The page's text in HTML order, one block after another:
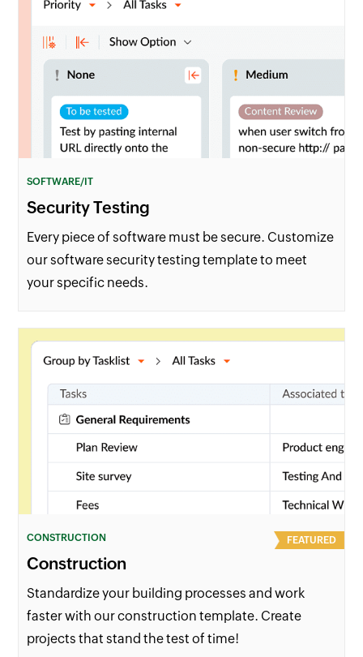
SOFTWARE/IT
Security Testing
Every piece of software must be secure. Customize
our software security testing template to meet
your specific needs.
CONSTRUCTION
Construction
Standardize your building processes and work
faster with our construction template. Create
projects that stand the test of time!
FEATURED